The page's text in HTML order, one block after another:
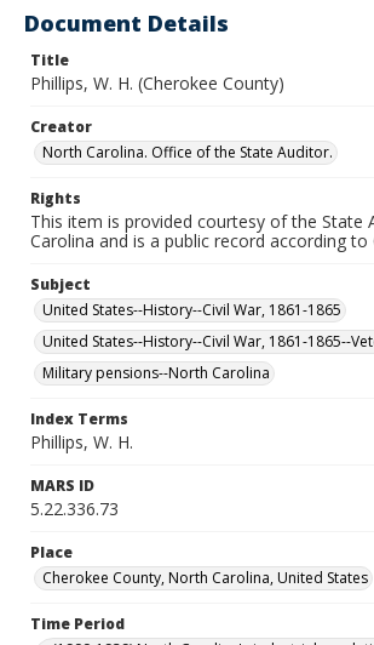
Document Details
Title
Phillips, W. H. (Cherokee County)
Creator
North Carolina. Office of the State Auditor.
Rights
This item is provided courtesy of the State
Carolina and is a public record according to
Subject
United States--History--Civil War, 1861-1865
United States--History--Civil War, 1861-1865--
Military pensions--North Carolina
Index Terms
Phillips, W. H.
MARS ID
5.22.336.73
Place
Cherokee County, North Carolina, United States
Time Period